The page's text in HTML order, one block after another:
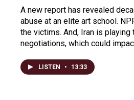
A new report has revealed
abuse at an elite art school.
the victims. And, Iran is playing
negotiations, which could
LISTEN • 13:33